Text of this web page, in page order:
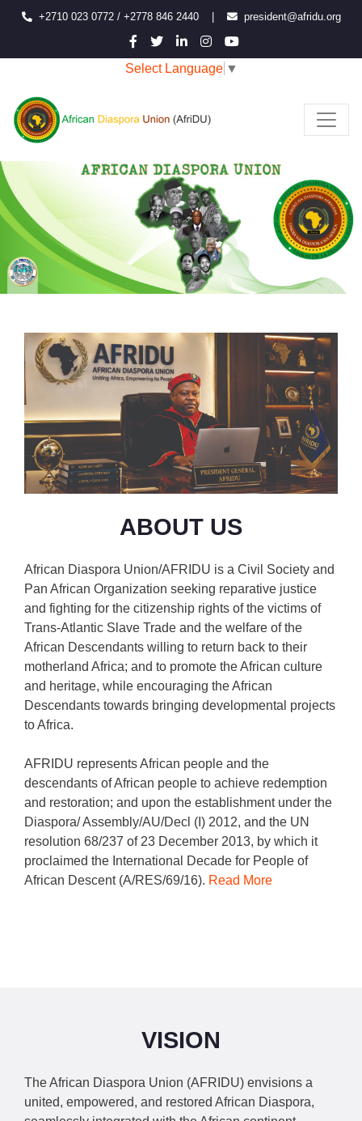
+2710 023 0772 / +2778 846 2440 president@afridu.org
Select Language ▼
ABOUT US
African Diaspora Union/AFRIDU is a Civil Society and
Pan African Organization seeking reparative justice
and fighting for the citizenship rights of the victims of
Trans-Atlantic Slave Trade and the welfare of the
African Descendants willing to return back to their
motherland Africa; and to promote the African culture
and heritage, while encouraging the African
Descendants towards bringing developmental projects
to Africa.
AFRIDU represents African people and the
descendants of African people to achieve redemption
and restoration; and upon the establishment under the
Diaspora/ Assembly/AU/Decl (I) 2012, and the UN
resolution 68/237 of 23 December 2013, by which it
proclaimed the International Decade for People of
African Descent (A/RES/69/16). Read More
VISION
The African Diaspora Union (AFRIDU) envisions a
united, empowered, and restored African Diaspora,